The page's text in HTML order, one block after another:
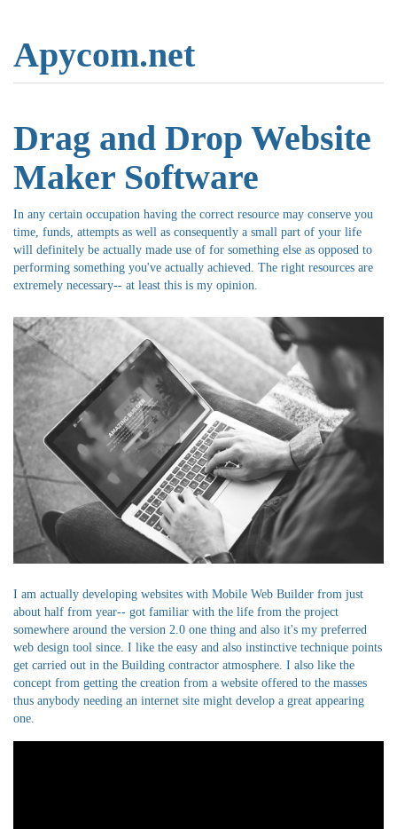
Apycom.net
Drag and Drop Website
Maker Software
In any certain occupation having the correct resource may conserve you
time, funds, attempts as well as consequently a small part of your life
will definitely be actually made use of for something else as opposed to
performing something you've actually achieved. The right resources are
extremely necessary-- at least this is my opinion.
I am actually developing websites with Mobile Web Builder from just
about half from year-- got familiar with the life from the project
somewhere around the version 2.0 one thing and also it's my preferred
web design tool since. I like the easy and also instinctive technique points
get carried out in the Building contractor atmosphere. I also like the
concept from getting the creation from a website offered to the masses
thus anybody needing an internet site might develop a great appearing
one.